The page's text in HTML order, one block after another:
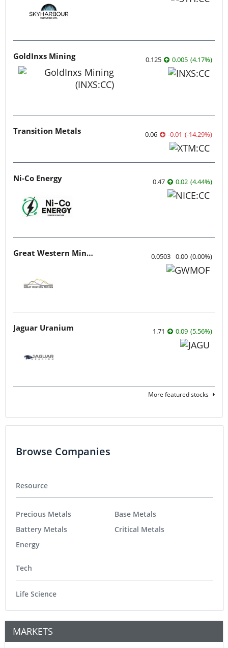
GoldInxs Mining 0.125 0.005 (4.17%)
Transition Metals 0.06 -0.01 (-14.29%)
Ni-Co Energy 0.47 0.02 (4.44%)
Great Western Mining 0.0503 0.00 (0.00%)
Jaguar Uranium 1.71 0.09 (5.56%)
More featured stocks
Browse Companies
Resource
Precious Metals
Battery Metals
Energy
Base Metals
Critical Metals
Tech
Life Science
MARKETS